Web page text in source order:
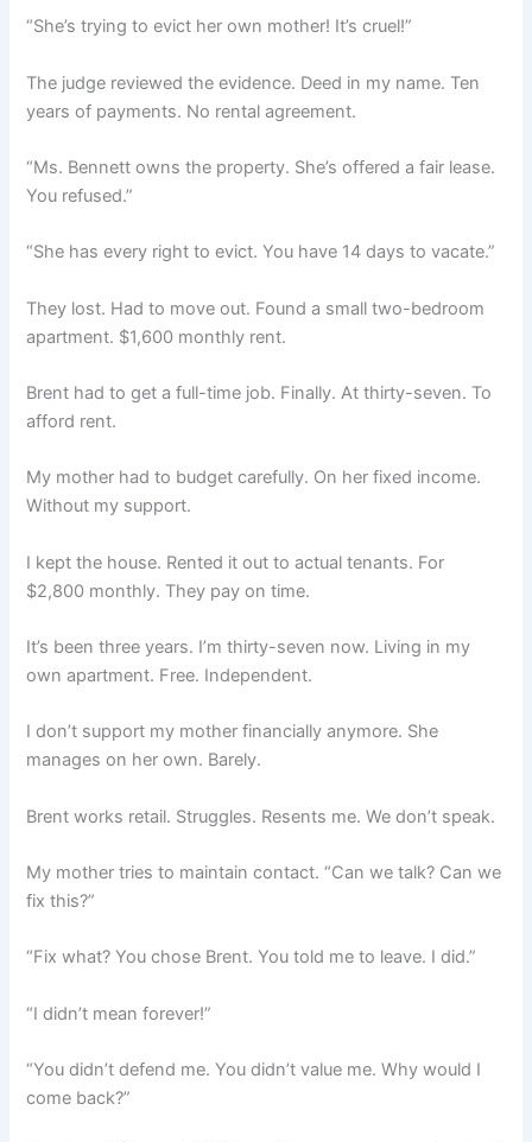
“She’s trying to evict her own mother! It’s cruel!”
The judge reviewed the evidence. Deed in my name. Ten
years of payments. No rental agreement.
“Ms. Bennett owns the property. She’s offered a fair lease.
You refused.”
“She has every right to evict. You have 14 days to vacate.”
They lost. Had to move out. Found a small two-bedroom
apartment. $1,600 monthly rent.
Brent had to get a full-time job. Finally. At thirty-seven. To
afford rent.
My mother had to budget carefully. On her fixed income.
Without my support.
I kept the house. Rented it out to actual tenants. For
$2,800 monthly. They pay on time.
It’s been three years. I’m thirty-seven now. Living in my
own apartment. Free. Independent.
I don’t support my mother financially anymore. She
manages on her own. Barely.
Brent works retail. Struggles. Resents me. We don’t speak.
My mother tries to maintain contact. “Can we talk? Can we
fix this?”
“Fix what? You chose Brent. You told me to leave. I did.”
“I didn’t mean forever!”
“You didn’t defend me. You didn’t value me. Why would I
come back?”